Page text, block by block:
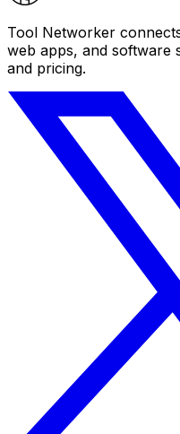
Tool Networker
web apps, and software
and pricing.